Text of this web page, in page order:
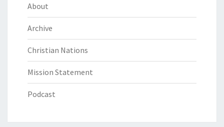
About
Archive
Christian Nations
Mission Statement
Podcast